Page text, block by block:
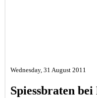
Wednesday, 31 August 2011
Spiessbraten